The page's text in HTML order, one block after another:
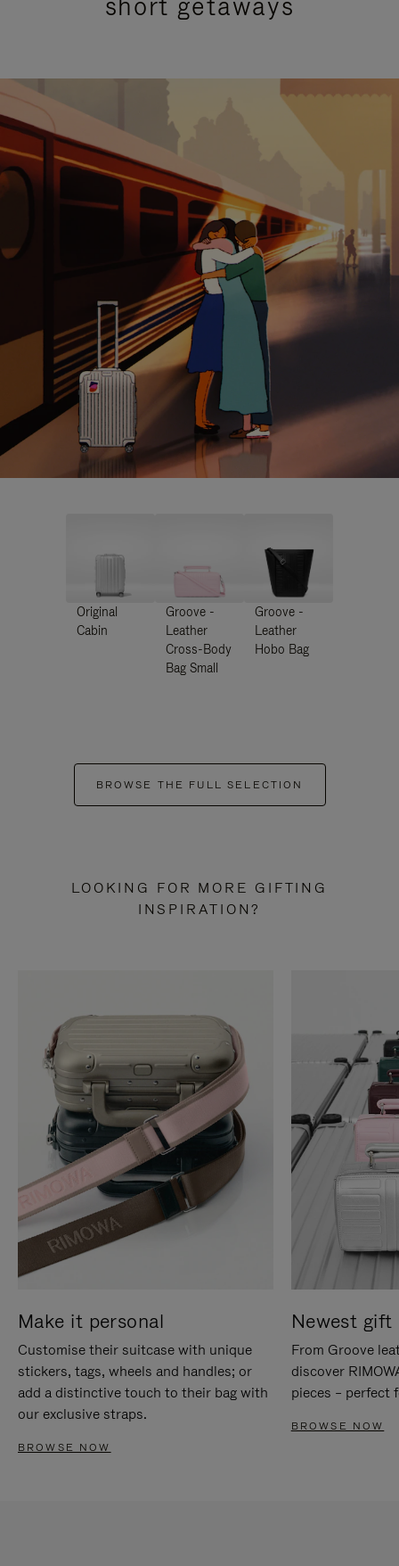
Original
Cabin
Groove -
Leather
Cross-Body
Bag Small
Groove -
Leather
Hobo Bag
BROWSE THE FULL SELECTION
LOOKING FOR MORE GIFTING
INSPIRATION?
Make it personal
Customise their suitcase with unique
stickers, tags, wheels and handles; or
add a distinctive touch to their bag with
our exclusive straps.
BROWSE NOW
Newest gift
From Groove
discover
pieces – perfect
BROWSE NOW